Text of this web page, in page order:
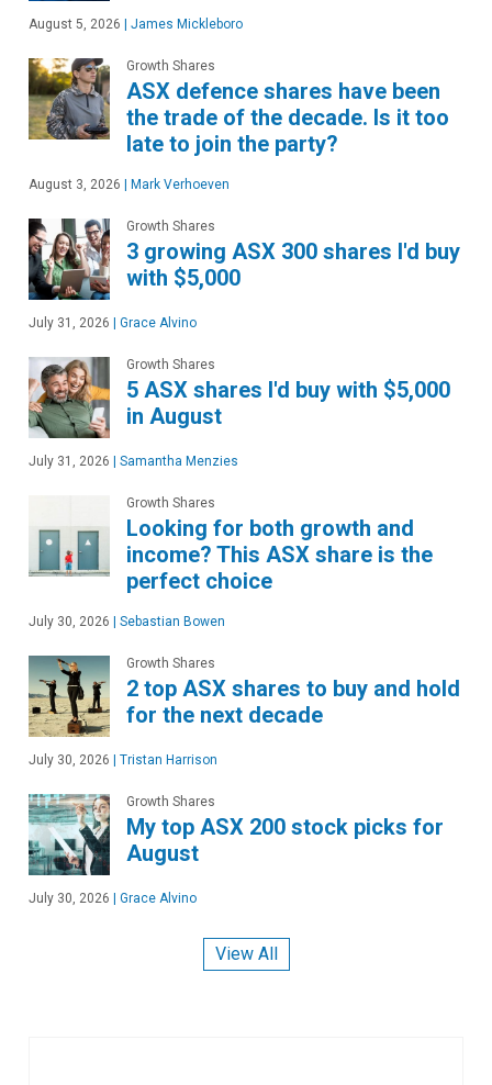
August 5, 2026 | James Mickleboro
Growth Shares
ASX defence shares have been
the trade of the decade. Is it too
late to join the party?
August 3, 2026 | Mark Verhoeven
Growth Shares
3 growing ASX 300 shares I'd buy
with $5,000
July 31, 2026 | Grace Alvino
Growth Shares
5 ASX shares I'd buy with $5,000
in August
July 31, 2026 | Samantha Menzies
Growth Shares
Looking for both growth and
income? This ASX share is the
perfect choice
July 30, 2026 | Sebastian Bowen
Growth Shares
2 top ASX shares to buy and hold
for the next decade
July 30, 2026 | Tristan Harrison
Growth Shares
My top ASX 200 stock picks for
August
July 30, 2026 | Grace Alvino
View All